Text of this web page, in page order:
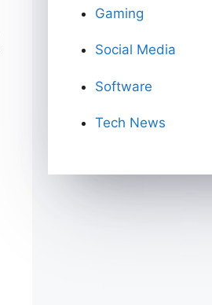
Gaming
Social Media
Software
Tech News